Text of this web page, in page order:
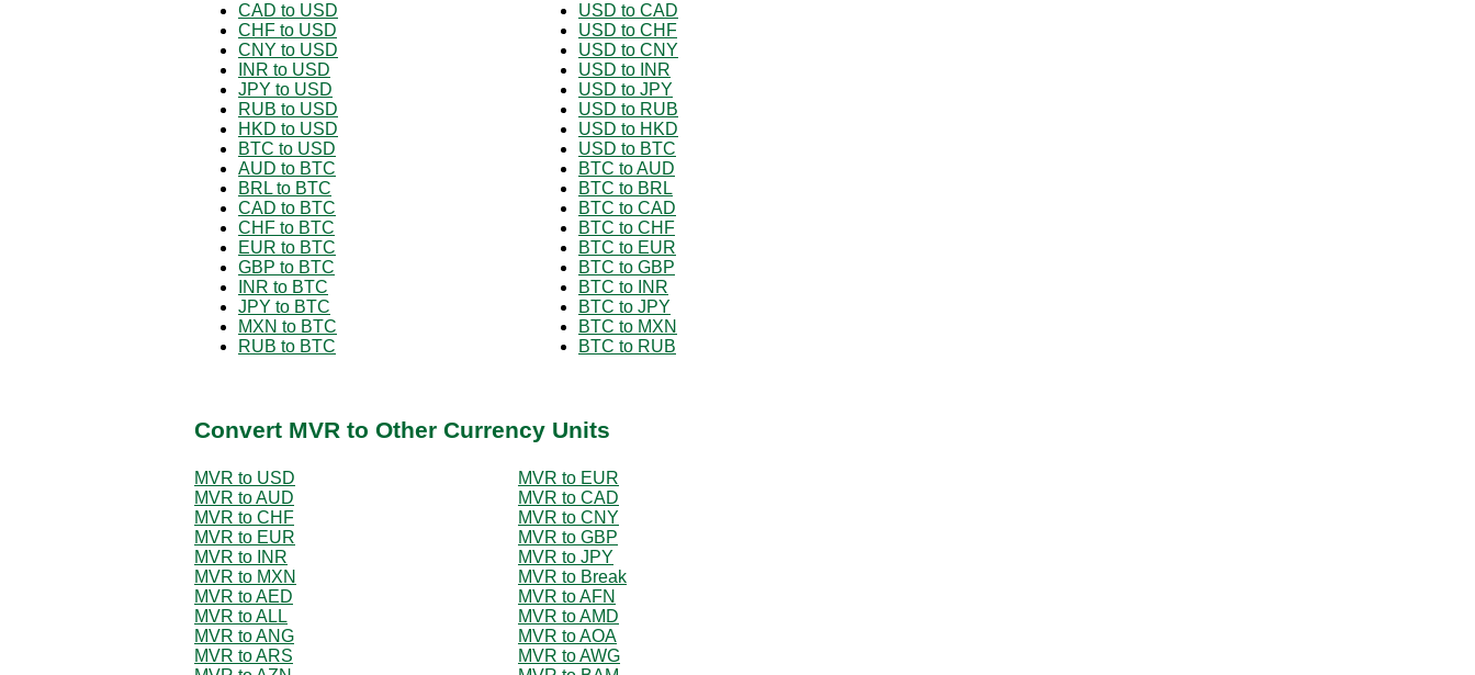
CAD to USD
CHF to USD
CNY to USD
INR to USD
JPY to USD
RUB to USD
HKD to USD
BTC to USD
AUD to BTC
BRL to BTC
CAD to BTC
CHF to BTC
EUR to BTC
GBP to BTC
INR to BTC
JPY to BTC
MXN to BTC
RUB to BTC
USD to CAD
USD to CHF
USD to CNY
USD to INR
USD to JPY
USD to RUB
USD to HKD
USD to BTC
BTC to AUD
BTC to BRL
BTC to CAD
BTC to CHF
BTC to EUR
BTC to GBP
BTC to INR
BTC to JPY
BTC to MXN
BTC to RUB
Convert MVR to Other Currency Units
MVR to USD
MVR to EUR
MVR to AUD
MVR to CAD
MVR to CHF
MVR to CNY
MVR to EUR
MVR to GBP
MVR to INR
MVR to JPY
MVR to MXN
MVR to Break
MVR to AED
MVR to AFN
MVR to ALL
MVR to AMD
MVR to ANG
MVR to AOA
MVR to ARS
MVR to AWG